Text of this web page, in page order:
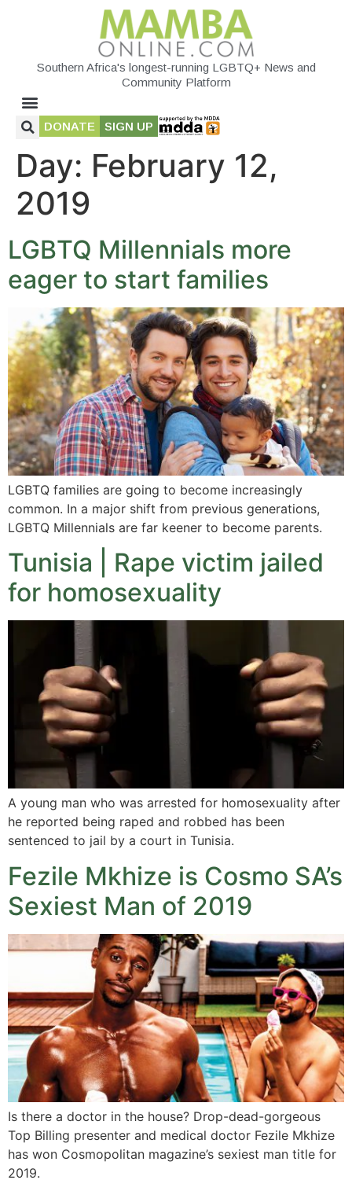
Southern Africa's longest-running LGBTQ+ News and
Community Platform
DONATE SIGN UP
Day: February 12,
2019
LGBTQ Millennials more
eager to start families
LGBTQ families are going to become increasingly
common. In a major shift from previous generations,
LGBTQ Millennials are far keener to become parents.
Tunisia | Rape victim jailed
for homosexuality
A young man who was arrested for homosexuality after
he reported being raped and robbed has been
sentenced to jail by a court in Tunisia.
Fezile Mkhize is Cosmo SA’s
Sexiest Man of 2019
Is there a doctor in the house? Drop-dead-gorgeous
Top Billing presenter and medical doctor Fezile Mkhize
has won Cosmopolitan magazine’s sexiest man title for
2019.